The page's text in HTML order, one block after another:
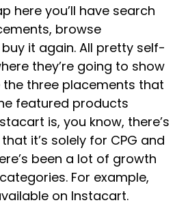
here you’ll have search
browse
it again. All pretty self-
they’re going to show
three placements that
featured products
is, you know, there’s
it’s solely for CPG and
been a lot of growth
For example,
on Instacart.